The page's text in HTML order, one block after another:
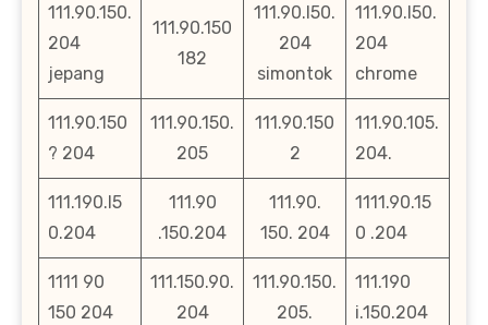
111.90.150.
204
jepang
111.90.150
182
111.90.l50.
204
simontok
111.90.l50.
204
chrome
111.90.150
? 204
111.90.150.
205
111.90.150
2
111.90.105.
204.
111.190.l5
0.204
111.90
.150.204
111.90.
150. 204
1111.90.15
0 .204
1111 90
150 204
111.150.90.
204
111.90.150.
205.
111.190
i.150.204